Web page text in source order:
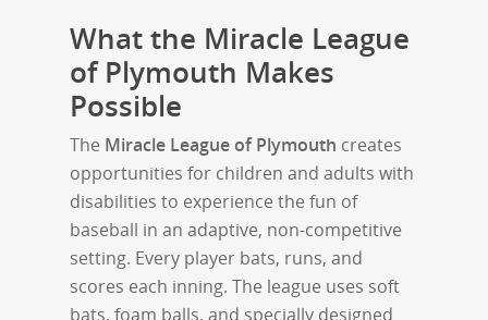
What the Miracle League
of Plymouth Makes
Possible
The Miracle League of Plymouth creates
opportunities for children and adults with
disabilities to experience the fun of
baseball in an adaptive, non-competitive
setting. Every player bats, runs, and
scores each inning. The league uses soft
bats, foam balls, and specially designed